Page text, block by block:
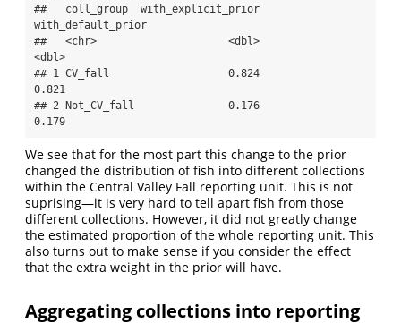
##   coll_group  with_explicit_prior
with_default_prior
##   <chr>                     <dbl>
<dbl>
## 1 CV_fall                   0.824
0.821
## 2 Not_CV_fall               0.176
0.179
We see that for the most part this change to the prior
changed the distribution of fish into different collections
within the Central Valley Fall reporting unit. This is not
suprising—it is very hard to tell apart fish from those
different collections. However, it did not greatly change
the estimated proportion of the whole reporting unit. This
also turns out to make sense if you consider the effect
that the extra weight in the prior will have.
Aggregating collections into reporting